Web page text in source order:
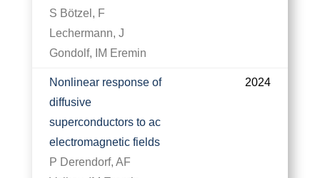
S Bötzel, F
Lechermann, J
Gondolf, IM Eremin
Nonlinear response of
diffusive
superconductors to ac
electromagnetic fields
P Derendorf, AF
2024